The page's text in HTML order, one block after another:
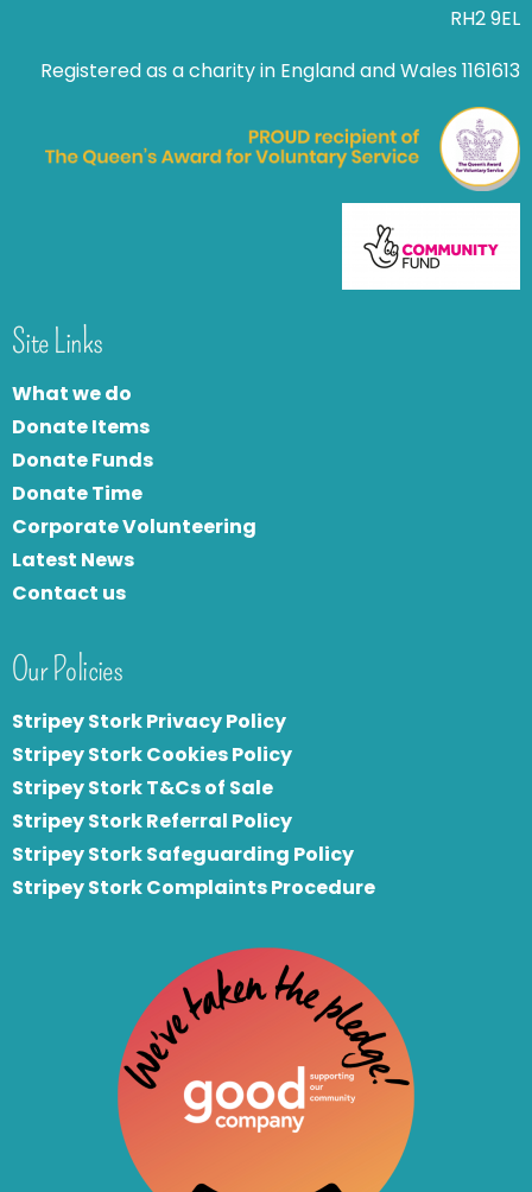
RH2 9EL
Registered as a charity in England and Wales 1161613
Site Links
What we do
Donate Items
Donate Funds
Donate Time
Corporate Volunteering
Latest News
Contact us
Our Policies
Stripey Stork Privacy Policy
Stripey Stork Cookies Policy
Stripey Stork T&Cs of Sale
Stripey Stork Referral Policy
Stripey Stork Safeguarding Policy
Stripey Stork Complaints Procedure